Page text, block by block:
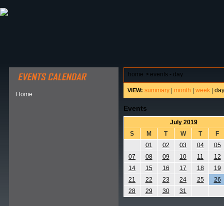
Home
home > events - day
VIEW: summary month week day
Events
July 2019
S
M T W T
F
01
02 03 04
05
07
08 09 10 11
12
14
15 16 17 18
19
21
22 23 24 25
26
28
29 30 31